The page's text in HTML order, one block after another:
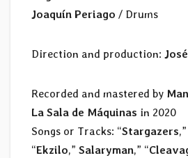
Joaquín Periago / Drums
Direction and production:
Recorded and mastered by
La Sala de Máquinas in 2020
Songs or Tracks: “Stargazers
“Ekzilo,” Salaryman,” “